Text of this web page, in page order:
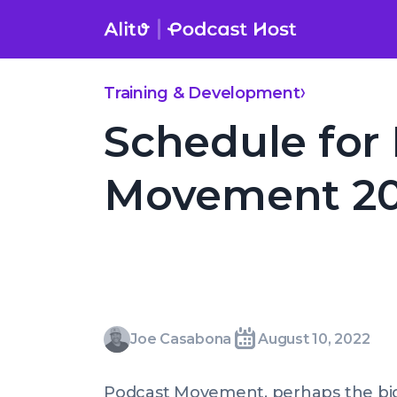
Training & Development
Schedule for
Movement
Written
Joe Casabona
Joe
Last
August 10, 2022
Wed,
Podcast Movement, perhaps the
Schedule for Podcast Movement 2022 Announced